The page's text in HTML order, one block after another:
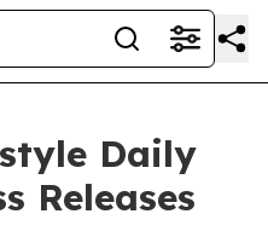
Daily
Releases